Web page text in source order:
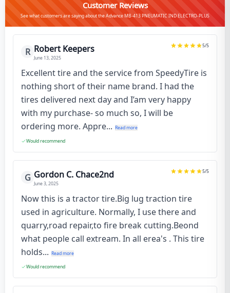
Customer Reviews
See what customers are saying about the Advance MB-413 PNEUMATIC IND ELECTRO-PLUS
R Robert Keepers
June 13, 2025
5/5
Excellent tire and the service from SpeedyTire is
nothing short of their name brand. I had the
tires delivered next day and I’am very happy
with my purchase- so much so, I will be
ordering more. Appre... Read more
Would recommend
G Gordon C. Chace2nd
June 3, 2025
5/5
Now this is a tractor tire.Big lug traction tire
used in agriculture. Normally, I use there and
quarry,road repair,to fire break cutting.Beond
what people call extream. In all erea's . This tire
holds... Read more
Would recommend